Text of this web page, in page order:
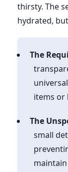
thirsty. The
hydrated,
The
items or
The
small